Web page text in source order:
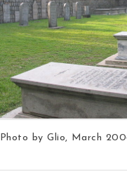
Photo by Glio, March